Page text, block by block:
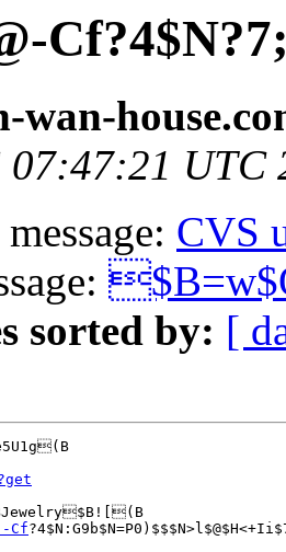
wan-
07:47:21 UTC
CVS
sorted by: [
Cf